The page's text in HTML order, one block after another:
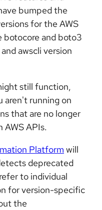
bumped the
for the AWS
botocore and boto3
awscli version
still function,
aren't running on
that are no longer
AWS APIs.
Platform will
deprecated
to individual
for version-specific
the